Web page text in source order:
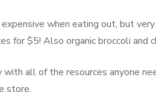
expensive when eating out, but
for $5! Also organic broccoli and
with all of the resources anyone
store.